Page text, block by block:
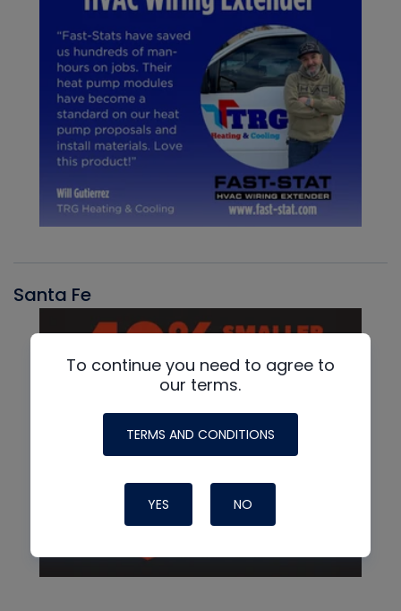
Santa Fe
To continue you need to agree to
our terms.
TERMS AND CONDITIONS
YES NO